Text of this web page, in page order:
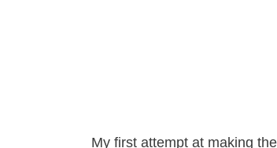
My first attempt at making